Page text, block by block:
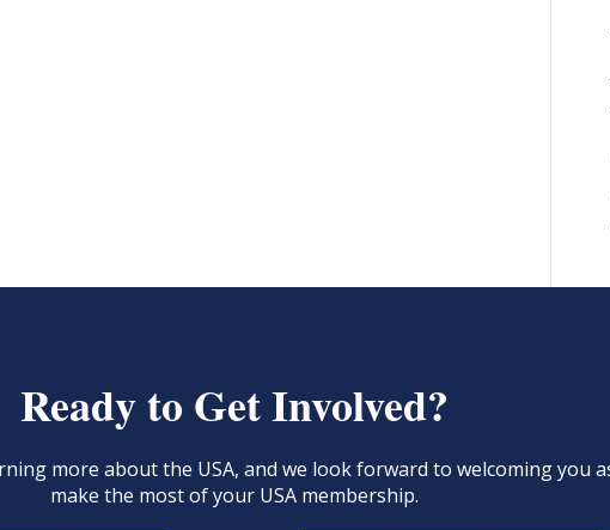
Ready to Get Involved?
more about the USA, and we look forward to welcoming you
make the most of your USA membership.